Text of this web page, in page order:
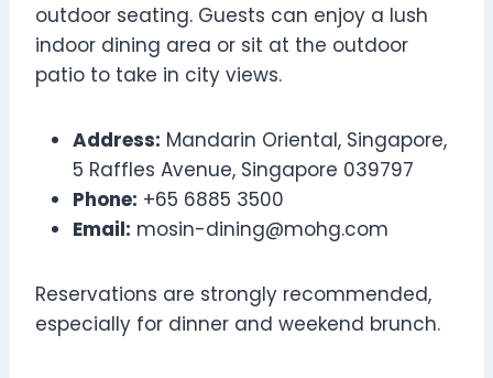
outdoor seating. Guests can enjoy a lush
indoor dining area or sit at the outdoor
patio to take in city views.
Address: Mandarin Oriental, Singapore,
5 Raffles Avenue, Singapore 039797
Phone: +65 6885 3500
Email: mosin-dining@mohg.com
Reservations are strongly recommended,
especially for dinner and weekend brunch.